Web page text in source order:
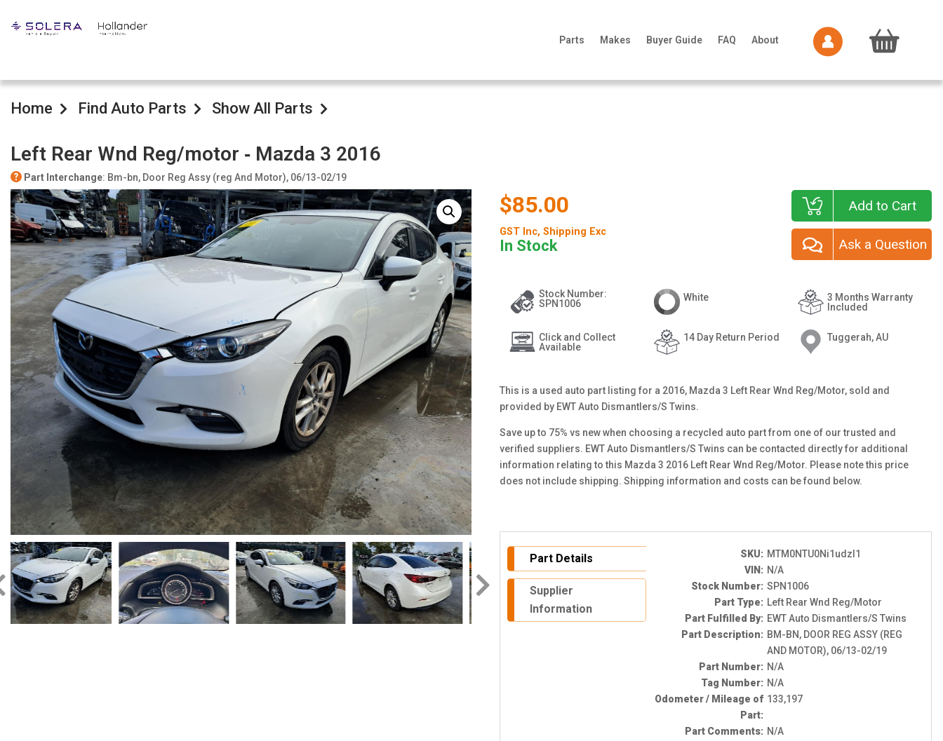
Parts Makes Buyer Guide FAQ About
Home Find Auto Parts Show All Parts
Left Rear Wnd Reg/motor ‐ Mazda 3 2016
Part Interchange: Bm-bn, Door Reg Assy (reg And Motor), 06/13-02/19
$85.00
GST Inc, Shipping Exc
In Stock
Add to Cart
Ask a Question
Stock Number:
SPN1006
Click and Collect
Available
White
14 Day Return Period
3 Months Warranty
Included
Tuggerah, AU
This is a used auto part listing for a 2016, Mazda 3 Left Rear Wnd Reg/Motor, sold and
provided by EWT Auto Dismantlers/S Twins.
Save up to 75% vs new when choosing a recycled auto part from one of our trusted and
verified suppliers. EWT Auto Dismantlers/S Twins can be contacted directly for additional
information relating to this Mazda 3 2016 Left Rear Wnd Reg/Motor. Please note this price
does not include shipping. Shipping information and costs can be found below.
Part Details
Supplier
Information
SKU: MTM0NTU0Ni1udzI1
VIN: N/A
Stock Number: SPN1006
Part Type: Left Rear Wnd Reg/Motor
Part Fulfilled By: EWT Auto Dismantlers/S Twins
Part Description: BM-BN, DOOR REG ASSY (REG
AND MOTOR), 06/13-02/19
Part Number: N/A
Tag Number: N/A
Odometer / Mileage of
Part:
133,197
Part Comments: N/A